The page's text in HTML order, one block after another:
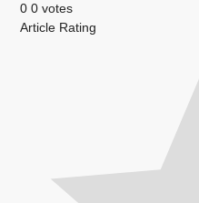
0 0 votes
Article Rating